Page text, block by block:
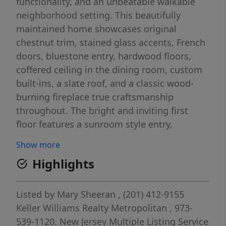
neighborhood setting. This beautifully
maintained home showcases original
chestnut trim, stained glass accents, French
doors, bluestone entry, hardwood floors,
coffered ceiling in the dining room, custom
built-ins, a slate roof, and a classic wood-
burning fireplace true craftsmanship
throughout. The bright and inviting first
floor features a sunroom style entry,
country-style kitchen perfect for everyday
living and entertaining. Upstairs offers 3
generously sized bedrooms with excellent
closet space, a large main bath, and
convenient second floor laundry. A wide
walk-up leads to a finished third floor ideal
Show more
Highlights
Listed by Mary Sheeran , (201) 412-9155
Keller Williams Realty Metropolitan , 973-
539-1120. New Jersey Multiple Listing Service